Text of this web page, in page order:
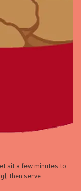
sit a few minutes to
then serve.